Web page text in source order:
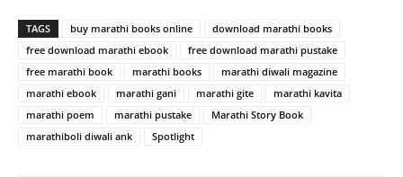
TAGS buy marathi books online
download marathi books
free download marathi ebook
free download marathi pustake
free marathi book
marathi books
marathi diwali magazine
marathi ebook
marathi gani marathi gite
marathi kavita
marathi poem
marathi pustake
Marathi Story Book
marathiboli diwali ank
Spotlight